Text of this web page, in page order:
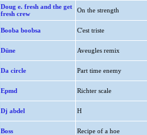
Doug e. fresh and the get
fresh crew
On the strength
Booba boobsa C'est triste
Düne Aveugles remix
Da circle Part time enemy
Epmd Richter scale
Dj abdel H
Boss Recipe of a hoe